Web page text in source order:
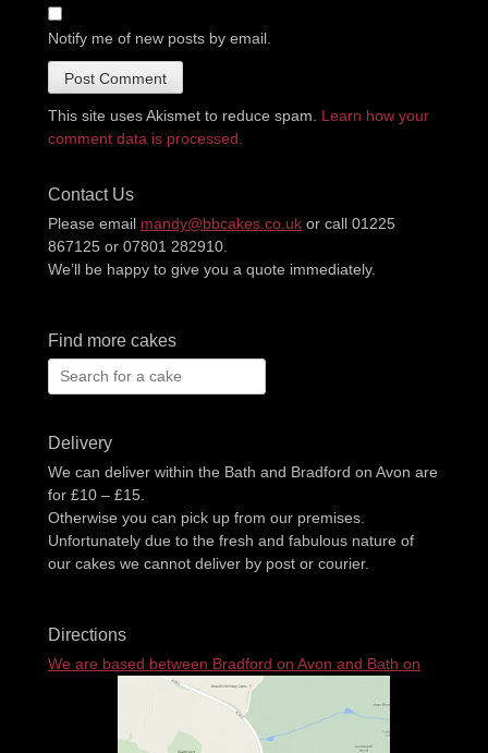
Notify me of new posts by email.
This site uses Akismet to reduce spam. Learn how your
comment data is processed.
Contact Us
Please email mandy@bbcakes.co.uk or call 01225
867125 or 07801 282910.
We’ll be happy to give you a quote immediately.
Find more cakes
Search
for:
Delivery
We can deliver within the Bath and Bradford on Avon are
for £10 – £15.
Otherwise you can pick up from our premises.
Unfortunately due to the fresh and fabulous nature of
our cakes we cannot deliver by post or courier.
Directions
We are based between Bradford on Avon and Bath on